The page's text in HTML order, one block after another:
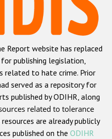
hate crime
crime
hate crime
hate crime
hate crime
on religion or belief
hate crime
Report website has replaced
publishing legislation,
related to hate crime. Prior
served as a repository for
published by ODIHR, along
related to tolerance
resources are already publicly
published on the ODIHR